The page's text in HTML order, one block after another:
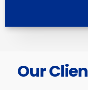
Our